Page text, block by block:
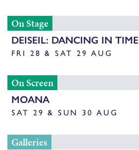
On Stage
DEISEIL: DANCING IN TIME
FRI 28 & SAT 29 AUG
On Screen
MOANA
SAT 29 & SUN 30 AUG
Galleries